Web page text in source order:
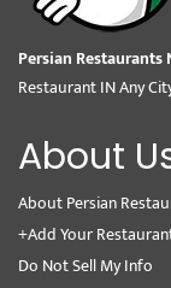
Persian Restaurants
Restaurant IN Any
About
About Persian
+Add Your
Do Not Sell My Info